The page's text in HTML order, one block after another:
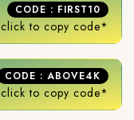
CODE : FIRST10
click to copy code*
CODE : ABOVE4K
click to copy code*